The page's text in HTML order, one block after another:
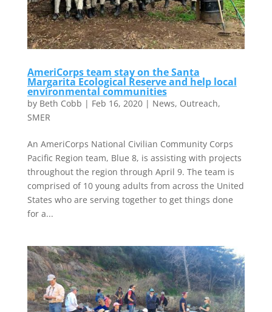
AmeriCorps team stay on the Santa
Margarita Ecological Reserve and help local
environmental communities
by Beth Cobb | Feb 16, 2020| News, Outreach,
SMER
An AmeriCorps National Civilian Community Corps
Pacific Region team, Blue 8, is assisting with projects
throughout the region through April 9. The team is
comprised of 10 young adults from across the United
States who are serving together to get things done
for a...